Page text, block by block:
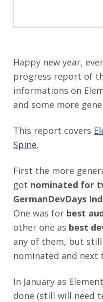
Happy new year,
progress report of
informations on
and some more
This report covers
Spine.
First the more
got nominated for
GermanDevDays
One was for best
other one as best
any of them, but
nominated and next
In January as
done (still will need